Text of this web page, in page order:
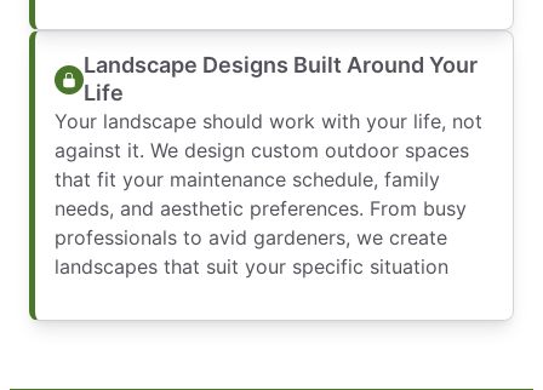
Landscape Designs Built Around Your
Life
Your landscape should work with your life, not
against it. We design custom outdoor spaces
that fit your maintenance schedule, family
needs, and aesthetic preferences. From busy
professionals to avid gardeners, we create
landscapes that suit your specific situation